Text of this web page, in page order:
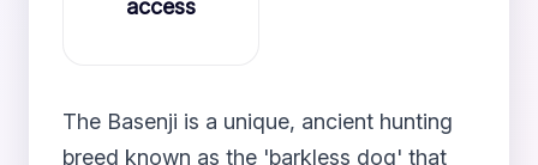
access
The Basenji is a unique, ancient hunting
breed known as the 'barkless dog' that